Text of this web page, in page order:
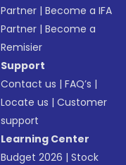
Partner |Become a IFA
Partner |Become a
Remisier
Support
Contact us |FAQ’s |
Locate us |Customer
support
Learning Center
Budget 2026 |Stock